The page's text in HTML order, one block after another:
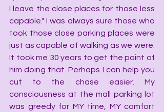
I leave the close places for those less
capable." I was always sure those who
took those close parking places were
just as capable of walking as we were.
It took me 30 years to get the point of
him doing that. Perhaps I can help you
cut to the chase easier. My
consciousness at the mall parking lot
was greedy for MY time, MY comfort